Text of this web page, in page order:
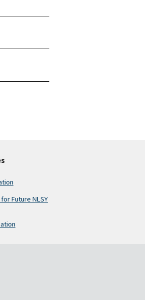
Future NLSY